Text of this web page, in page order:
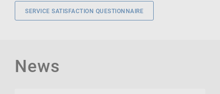
SERVICE SATISFACTION QUESTIONNAIRE
News